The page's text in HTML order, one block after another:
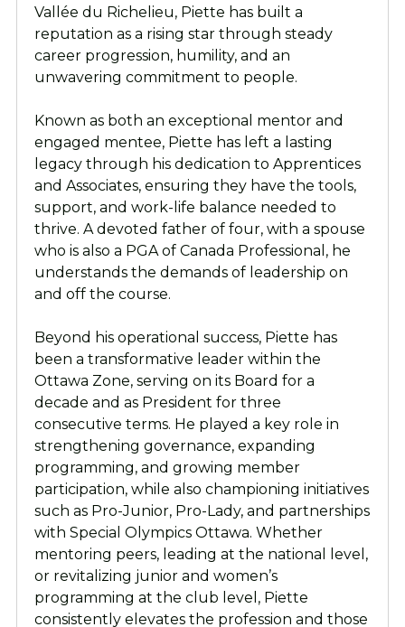
Vallée du Richelieu, Piette has built a
reputation as a rising star through steady
career progression, humility, and an
unwavering commitment to people.
Known as both an exceptional mentor and
engaged mentee, Piette has left a lasting
legacy through his dedication to Apprentices
and Associates, ensuring they have the tools,
support, and work-life balance needed to
thrive. A devoted father of four, with a spouse
who is also a PGA of Canada Professional, he
understands the demands of leadership on
and off the course.
Beyond his operational success, Piette has
been a transformative leader within the
Ottawa Zone, serving on its Board for a
decade and as President for three
consecutive terms. He played a key role in
strengthening governance, expanding
programming, and growing member
participation, while also championing initiatives
such as Pro-Junior, Pro-Lady, and partnerships
with Special Olympics Ottawa. Whether
mentoring peers, leading at the national level,
or revitalizing junior and women’s
programming at the club level, Piette
consistently elevates the profession and those